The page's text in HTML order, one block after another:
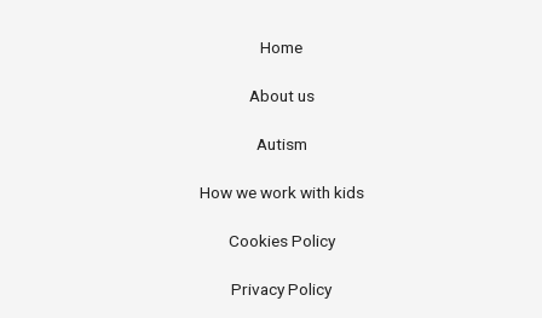
Home
About us
Autism
How we work with kids
Cookies Policy
Privacy Policy